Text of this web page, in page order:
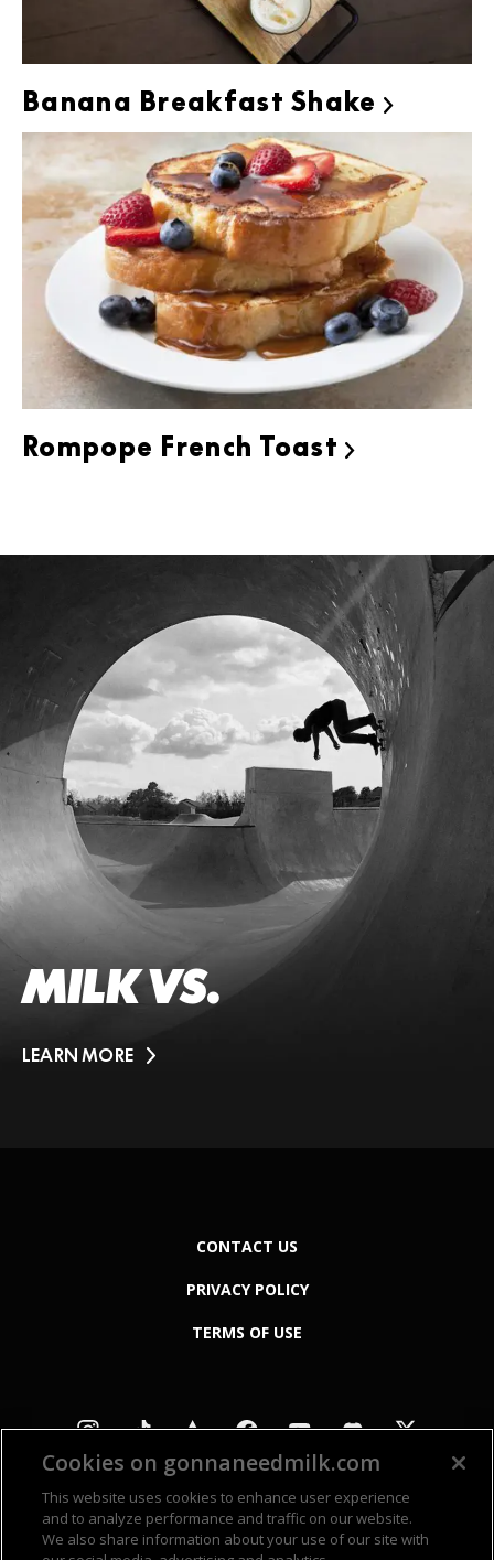
Banana Breakfast Shake 
Rompope French Toast 
MILK VS.
LEARN MORE
CONTACT US
PRIVACY POLICY
TERMS OF USE
Cookies on gonnaneedmilk.com
This website uses cookies to enhance user experience
and to analyze performance and traffic on our website.
We also share information about your use of our site with